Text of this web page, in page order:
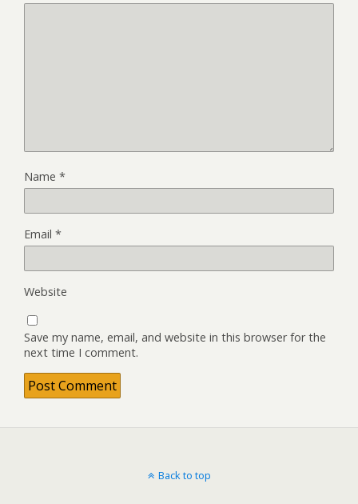
Name *
Email *
Website
Save my name, email, and website in this browser for the
next time I comment.
Back to top